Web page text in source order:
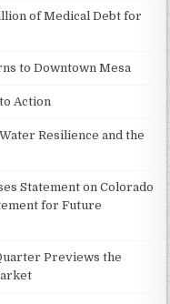
of Medical Debt for
to Downtown Mesa
Action
Resilience and the
Statement on Colorado
for Future
Previews the